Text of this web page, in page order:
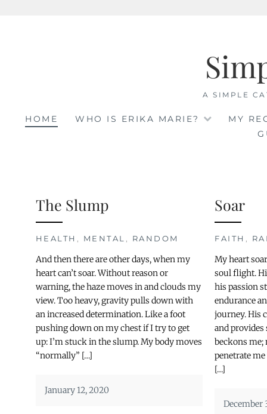
A SIMPLE
HOME WHO IS ERIKA MARIE?
MY
The Slump
HEALTH , MENTAL , RANDOM
And then there are other days, when my
heart can’t soar. Without reason or
warning, the haze moves in and clouds my
view. Too heavy, gravity pulls down with
an increased determination. Like a foot
pushing down on my chest if I try to get
up: I’m stuck in the slump. My body moves
“normally” […]
January 12, 2020
Soar
FAITH ,
My heart
soul flight.
his passion
endurance
journey. His
and provides
beckons me;
penetrate
[…]
December